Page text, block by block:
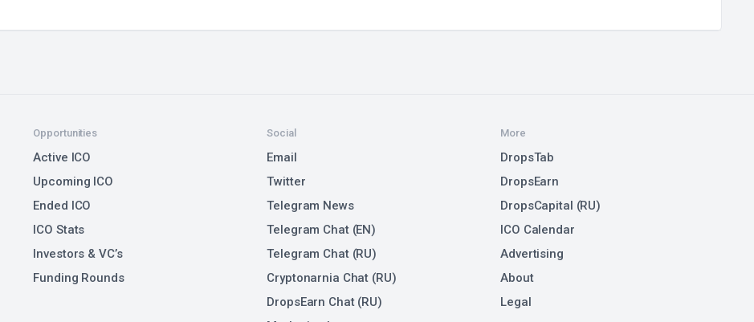
Opportunities
Active ICO
Upcoming ICO
Ended ICO
ICO Stats
Investors & VC’s
Funding Rounds
Social
Email
Twitter
Telegram News
Telegram Chat (EN)
Telegram Chat (RU)
Cryptonarnia Chat (RU)
DropsEarn Chat (RU)
More
DropsTab
DropsEarn
DropsCapital (RU)
ICO Calendar
Advertising
About
Legal